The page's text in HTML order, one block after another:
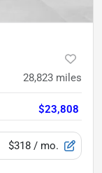
28,823 miles
$23,808
$318 / mo.